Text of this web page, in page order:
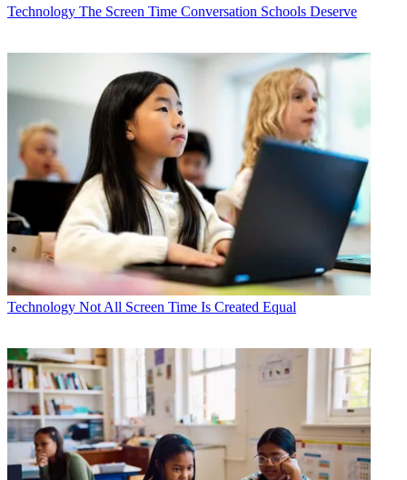
Technology The Screen Time Conversation Schools Deserve
Technology Not All Screen Time Is Created Equal